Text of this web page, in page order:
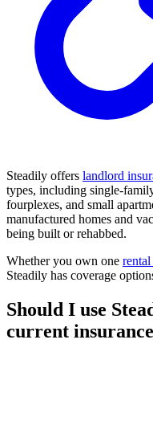
Steadily offers landlord
types, including single-
fourplexes, and small
manufactured homes and
being built or rehabbed.
Whether you own one
Steadily has coverage
Should I use
current